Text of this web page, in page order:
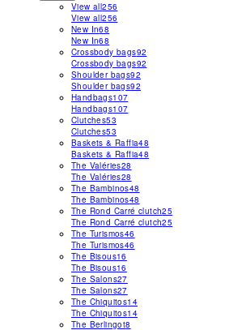
View all256
View all256
New In68
New In68
Crossbody bags92
Crossbody bags92
Shoulder bags92
Shoulder bags92
Handbags107
Handbags107
Clutches53
Clutches53
Baskets & Raffia48
Baskets & Raffia48
The Valéries28
The Valéries28
The Bambinos48
The Bambinos48
The Rond Carré clutch25
The Rond Carré clutch25
The Turismos46
The Turismos46
The Bisous16
The Bisous16
The Salons27
The Salons27
The Chiquitos14
The Chiquitos14
The Berlingot8